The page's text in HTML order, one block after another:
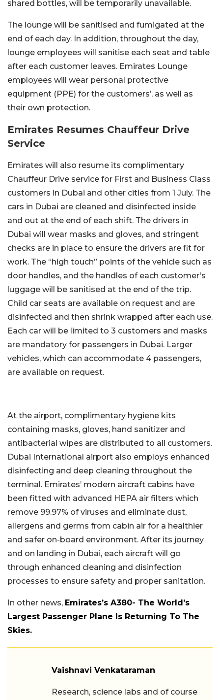
shared bottles, will be temporarily unavailable.
The lounge will be sanitised and fumigated at the
end of each day. In addition, throughout the day,
lounge employees will sanitise each seat and table
after each customer leaves. Emirates Lounge
employees will wear personal protective
equipment (PPE) for the customers’, as well as
their own protection.
Emirates Resumes Chauffeur Drive
Service
Emirates will also resume its complimentary
Chauffeur Drive service for First and Business Class
customers in Dubai and other cities from 1 July. The
cars in Dubai are cleaned and disinfected inside
and out at the end of each shift. The drivers in
Dubai will wear masks and gloves, and stringent
checks are in place to ensure the drivers are fit for
work. The “high touch” points of the vehicle such as
door handles, and the handles of each customer’s
luggage will be sanitised at the end of the trip.
Child car seats are available on request and are
disinfected and then shrink wrapped after each use.
Each car will be limited to 3 customers and masks
are mandatory for passengers in Dubai. Larger
vehicles, which can accommodate 4 passengers,
are available on request.
At the airport, complimentary hygiene kits
containing masks, gloves, hand sanitizer and
antibacterial wipes are distributed to all customers.
Dubai International airport also employs enhanced
disinfecting and deep cleaning throughout the
terminal. Emirates’ modern aircraft cabins have
been fitted with advanced HEPA air filters which
remove 99.97% of viruses and eliminate dust,
allergens and germs from cabin air for a healthier
and safer on-board environment. After its journey
and on landing in Dubai, each aircraft will go
through enhanced cleaning and disinfection
processes to ensure safety and proper sanitation.
In other news, Emirates’s A380- The World’s
Largest Passenger Plane Is Returning To The
Skies.
Vaishnavi Venkataraman
Research, science labs and of course